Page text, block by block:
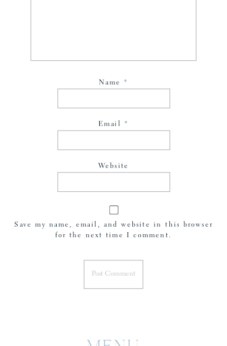
Name *
Email *
Website
Save my name, email, and website in this browser
for the next time I comment.